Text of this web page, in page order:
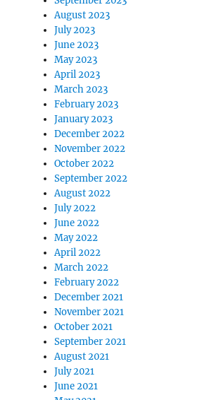
August 2023
July 2023
June 2023
May 2023
April 2023
March 2023
February 2023
January 2023
December 2022
November 2022
October 2022
September 2022
August 2022
July 2022
June 2022
May 2022
April 2022
March 2022
February 2022
December 2021
November 2021
October 2021
September 2021
August 2021
July 2021
June 2021